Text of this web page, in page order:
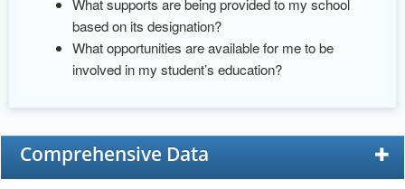
based on its designation?
What opportunities are available for me to be
involved in my student’s education?
Comprehensive Data